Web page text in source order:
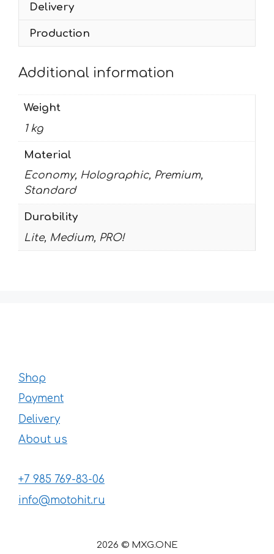
Delivery
Production
Additional information
Weight
1 kg
Material
Economy, Holographic, Premium,
Standard
Durability
Lite, Medium, PRO!
Shop
Payment
Delivery
About us
+7 985 769-83-06
info@motohit.ru
2026 © MXG.ONE